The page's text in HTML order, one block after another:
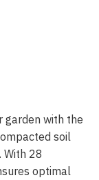
with the
soil
With 28
optimal